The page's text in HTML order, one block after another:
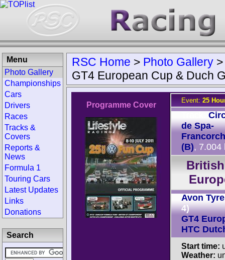
RSC Home > Photo Gallery
GT4 European Cup & Duch
Programme Cover
Event: 25
de Spa-
(B), 7.004
Avon
4)
GT4
HTC
Start time:
Weather:
Menu
Photo Gallery
Championships
Cars
Drivers
Races
Tracks &
Covers
Reports &
News
Formula 1
Touring Cars
Latest Updates
Links
Donations
Search